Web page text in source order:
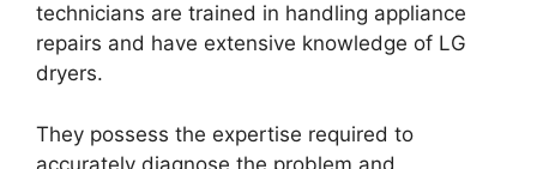
technicians are trained in handling appliance
repairs and have extensive knowledge of LG
dryers.
They possess the expertise required to
accurately diagnose the problem and